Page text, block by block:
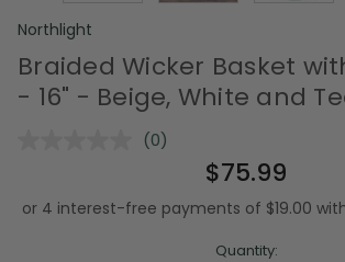
Northlight
Braided Wicker Basket
- 16" - Beige, White and
No
Same
page
(0)
$75.99
Quantity: